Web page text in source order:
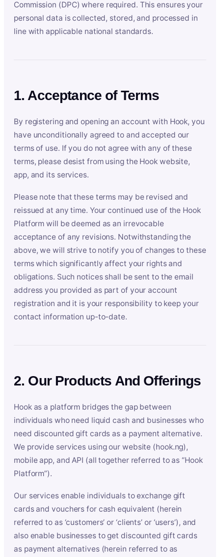
Commission (DPC) where required. This ensures your
personal data is collected, stored, and processed in
line with applicable national standards.
1. Acceptance of Terms
By registering and opening an account with Hook, you
have unconditionally agreed to and accepted our
terms of use. If you do not agree with any of these
terms, please desist from using the Hook website,
app, and its services.
Please note that these terms may be revised and
reissued at any time. Your continued use of the Hook
Platform will be deemed as an irrevocable
acceptance of any revisions. Notwithstanding the
above, we will strive to notify you of changes to these
terms which significantly affect your rights and
obligations. Such notices shall be sent to the email
address you provided as part of your account
registration and it is your responsibility to keep your
contact information up-to-date.
2. Our Products And Offerings
Hook as a platform bridges the gap between
individuals who need liquid cash and businesses who
need discounted gift cards as a payment alternative.
We provide services using our website (hook.ng),
mobile app, and API (all together referred to as “Hook
Platform”).
Our services enable individuals to exchange gift
cards and vouchers for cash equivalent (herein
referred to as ‘customers’ or ‘clients’ or ‘users’), and
also enable businesses to get discounted gift cards
as payment alternatives (herein referred to as